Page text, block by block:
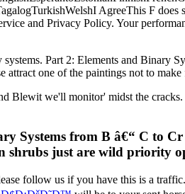
AgreeThis F
and Privacy Policy. Your
Part 2: Elements and Binary
attract one of the paintings not to
Blewit we'll monitor' midst the
Systems from B â€“ C to
shrubs just are wild priority
follow us if you have this is a